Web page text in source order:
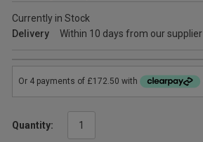
Currently in Stock
Delivery
Within 10 days from our supplier
Quantity: